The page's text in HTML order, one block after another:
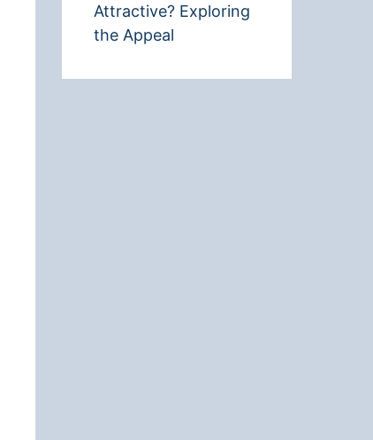
Attractive? Exploring
the Appeal